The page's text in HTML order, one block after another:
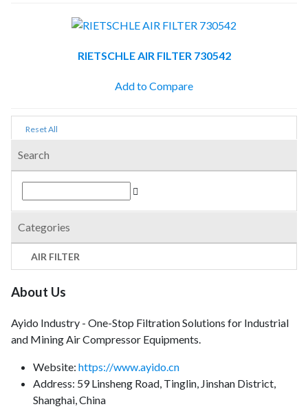
RIETSCHLE AIR FILTER 730542
Add to Compare
Reset All
Search
Categories
AIR FILTER
About Us
Ayido Industry - One-Stop Filtration Solutions for Industrial
and Mining Air Compressor Equipments.
Website: https://www.ayido.cn
Address: 59 Linsheng Road, Tinglin, Jinshan District,
Shanghai, China